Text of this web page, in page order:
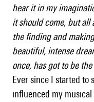
hear it in my
it should come, but all
the finding and
beautiful, intense
once, has got to be the
Ever since I started to
influenced my